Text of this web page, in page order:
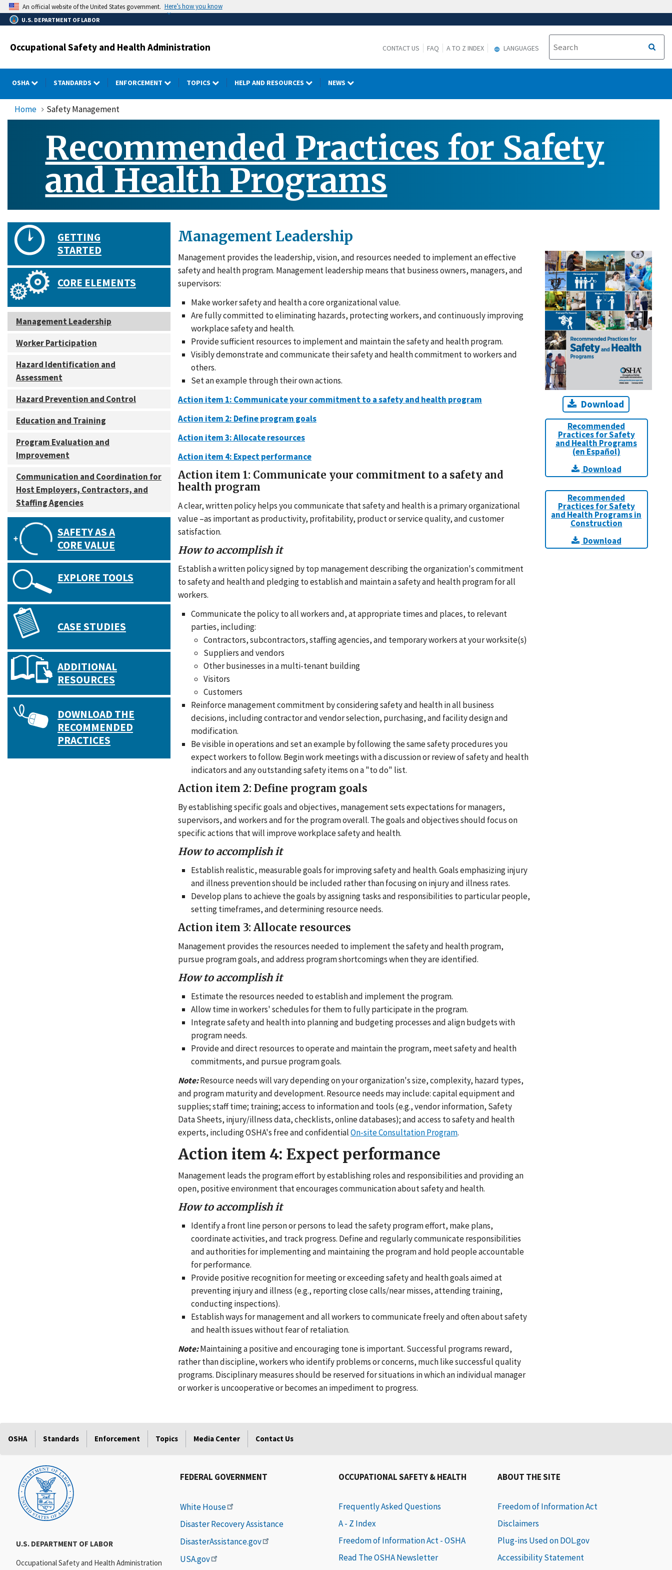
Skip
to
main
An official website of the United States government. Here’s how you know
U.S. DEPARTMENT OF LABOR
Occupational Safety and Health Administration CONTACT US FAQ A TO Z INDEX LANGUAGES
OSHA STANDARDS ENFORCEMENT TOPICS HELP AND RESOURCES NEWS
Home Safety Management
Recommended Practices for Safety
and Health Programs
GETTING
STARTED
CORE ELEMENTS
Management Leadership
Worker Participation
Hazard Identification and
Assessment
Hazard Prevention and Control
Education and Training
Program Evaluation and
Improvement
Communication and Coordination for
Host Employers, Contractors, and
Staffing Agencies
SAFETY AS A
CORE VALUE
EXPLORE TOOLS
CASE STUDIES
ADDITIONAL
RESOURCES
DOWNLOAD THE
RECOMMENDED
PRACTICES
Management Leadership
Management provides the leadership, vision, and resources needed to implement an effective
safety and health program. Management leadership means that business owners, managers, and
supervisors:
Make worker safety and health a core organizational value.
Are fully committed to eliminating hazards, protecting workers, and continuously improving
workplace safety and health.
Provide sufficient resources to implement and maintain the safety and health program.
Visibly demonstrate and communicate their safety and health commitment to workers and
others.
Set an example through their own actions.
Action item 1: Communicate your commitment to a safety and health program
Action item 2: Define program goals
Action item 3: Allocate resources
Action item 4: Expect performance
Action item 1: Communicate your commitment to a safety and
health program
A clear, written policy helps you communicate that safety and health is a primary organizational
value –as important as productivity, profitability, product or service quality, and customer
satisfaction.
How to accomplish it
Establish a written policy signed by top management describing the organization's commitment
to safety and health and pledging to establish and maintain a safety and health program for all
workers.
Communicate the policy to all workers and, at appropriate times and places, to relevant
parties, including:
Contractors, subcontractors, staffing agencies, and temporary workers at your worksite(s)
Suppliers and vendors
Other businesses in a multi-tenant building
Visitors
Customers
Reinforce management commitment by considering safety and health in all business
decisions, including contractor and vendor selection, purchasing, and facility design and
modification.
Be visible in operations and set an example by following the same safety procedures you
expect workers to follow. Begin work meetings with a discussion or review of safety and health
indicators and any outstanding safety items on a "to do" list.
Action item 2: Define program goals
By establishing specific goals and objectives, management sets expectations for managers,
supervisors, and workers and for the program overall. The goals and objectives should focus on
specific actions that will improve workplace safety and health.
How to accomplish it
Establish realistic, measurable goals for improving safety and health. Goals emphasizing injury
and illness prevention should be included rather than focusing on injury and illness rates.
Develop plans to achieve the goals by assigning tasks and responsibilities to particular people,
setting timeframes, and determining resource needs.
Action item 3: Allocate resources
Management provides the resources needed to implement the safety and health program,
pursue program goals, and address program shortcomings when they are identified.
How to accomplish it
Estimate the resources needed to establish and implement the program.
Allow time in workers' schedules for them to fully participate in the program.
Integrate safety and health into planning and budgeting processes and align budgets with
program needs.
Provide and direct resources to operate and maintain the program, meet safety and health
commitments, and pursue program goals.
Note:Resource needs will vary depending on your organization's size, complexity, hazard types,
and program maturity and development. Resource needs may include: capital equipment and
supplies; staff time; training; access to information and tools (e.g., vendor information, Safety
Data Sheets, injury/illness data, checklists, online databases); and access to safety and health
experts, including OSHA's free and confidentialOn-site Consultation Program.
Action item 4: Expect performance
Management leads the program effort by establishing roles and responsibilities and providing an
open, positive environment that encourages communication about safety and health.
How to accomplish it
Identify a front line person or persons to lead the safety program effort, make plans,
coordinate activities, and track progress. Define and regularly communicate responsibilities
and authorities for implementing and maintaining the program and hold people accountable
for performance.
Provide positive recognition for meeting or exceeding safety and health goals aimed at
preventing injury and illness (e.g., reporting close calls/near misses, attending training,
conducting inspections).
Establish ways for management and all workers to communicate freely and often about safety
and health issues without fear of retaliation.
Note:Maintaining a positive and encouraging tone is important. Successful programs reward,
rather than discipline, workers who identify problems or concerns, much like successful quality
programs. Disciplinary measures should be reserved for situations in which an individual manager
or worker is uncooperative or becomes an impediment to progress.
Download
Recommended
Practices for Safety
and Health Programs
(en Español)
Download
Recommended
Practices for Safety
and Health Programs in
Construction
Download
OSHA Standards Enforcement Topics Media Center Contact Us
U.S. DEPARTMENT OF LABOR
Occupational Safety and Health Administration
FEDERAL GOVERNMENT
White House
Disaster Recovery Assistance
DisasterAssistance.gov
USA.gov
OCCUPATIONAL SAFETY & HEALTH
Frequently Asked Questions
A - Z Index
Freedom of Information Act - OSHA
Read The OSHA Newsletter
ABOUT THE SITE
Freedom of Information Act
Disclaimers
Plug-ins Used on DOL.gov
Accessibility Statement